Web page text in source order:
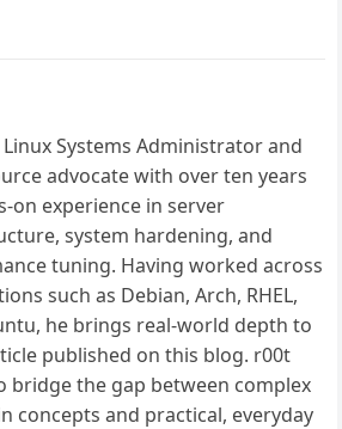
Systems Administrator and
advocate with over ten years
on experience in server
system hardening, and
tuning. Having worked across
such as Debian, Arch, RHEL,
he brings real-world depth to
published on this blog. r00t
bridge the gap between complex
concepts and practical, everyday